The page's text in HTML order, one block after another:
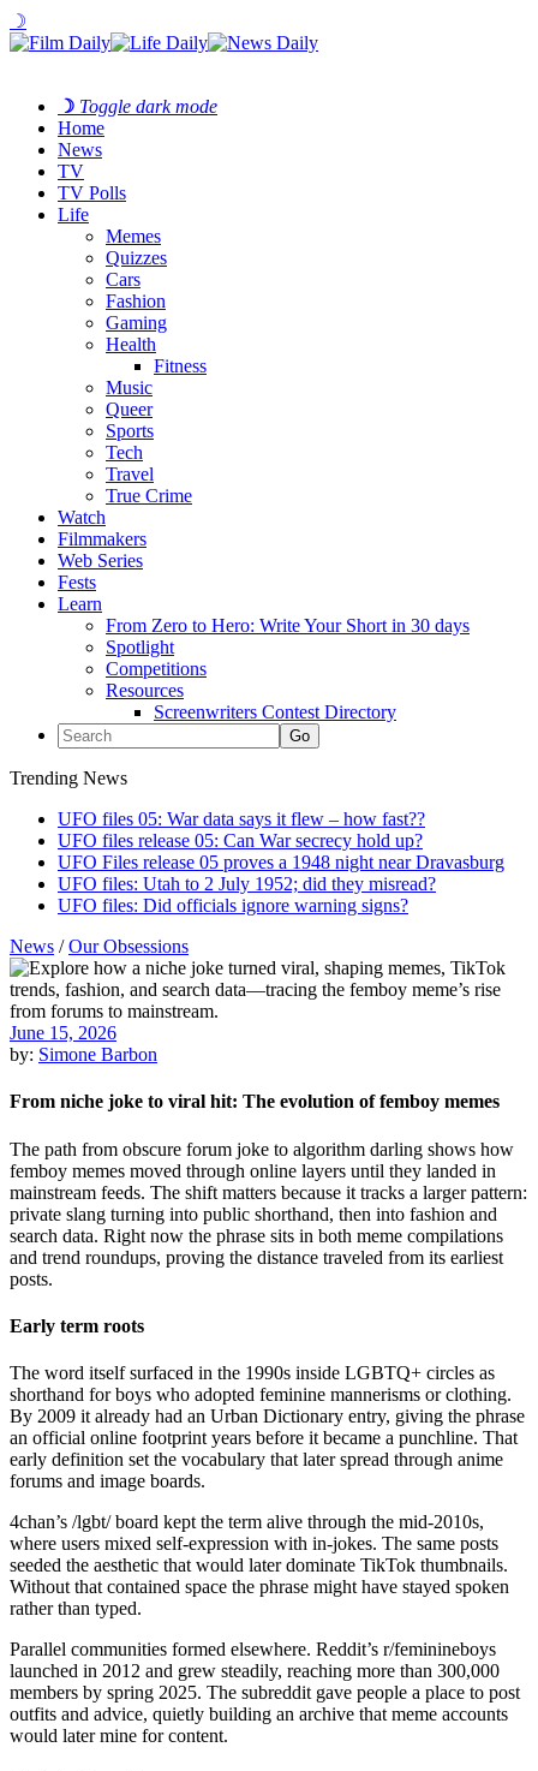
☽
☽ Toggle dark mode
Home
News
TV
TV Polls
Life
Memes
Quizzes
Cars
Fashion
Gaming
Health
Fitness
Music
Queer
Sports
Tech
Travel
True Crime
Watch
Filmmakers
Web Series
Fests
Learn
From Zero to Hero: Write Your Short in 30 days
Spotlight
Competitions
Resources
Screenwriters Contest Directory
Trending News
UFO files 05: War data says it flew – how fast??
UFO files release 05: Can War secrecy hold up?
UFO Files release 05 proves a 1948 night near Dravasburg
UFO files: Utah to 2 July 1952; did they misread?
UFO files: Did officials ignore warning signs?
News /Our Obsessions
June 15, 2026
by: Simone Barbon
From niche joke to viral hit: The evolution of femboy memes
The path from obscure forum joke to algorithm darling shows how
femboy memes moved through online layers until they landed in
mainstream feeds. The shift matters because it tracks a larger pattern:
private slang turning into public shorthand, then into fashion and
search data. Right now the phrase sits in both meme compilations
and trend roundups, proving the distance traveled from its earliest
posts.
Early term roots
The word itself surfaced in the 1990s inside LGBTQ+ circles as
shorthand for boys who adopted feminine mannerisms or clothing.
By 2009 it already had an Urban Dictionary entry, giving the phrase
an official online footprint years before it became a punchline. That
early definition set the vocabulary that later spread through anime
forums and image boards.
4chan’s /lgbt/ board kept the term alive through the mid-2010s,
where users mixed self-expression with in-jokes. The same posts
seeded the aesthetic that would later dominate TikTok thumbnails.
Without that contained space the phrase might have stayed spoken
rather than typed.
Parallel communities formed elsewhere. Reddit’s r/feminineboys
launched in 2012 and grew steadily, reaching more than 300,000
members by spring 2025. The subreddit gave people a place to post
outfits and advice, quietly building an archive that meme accounts
would later mine for content.